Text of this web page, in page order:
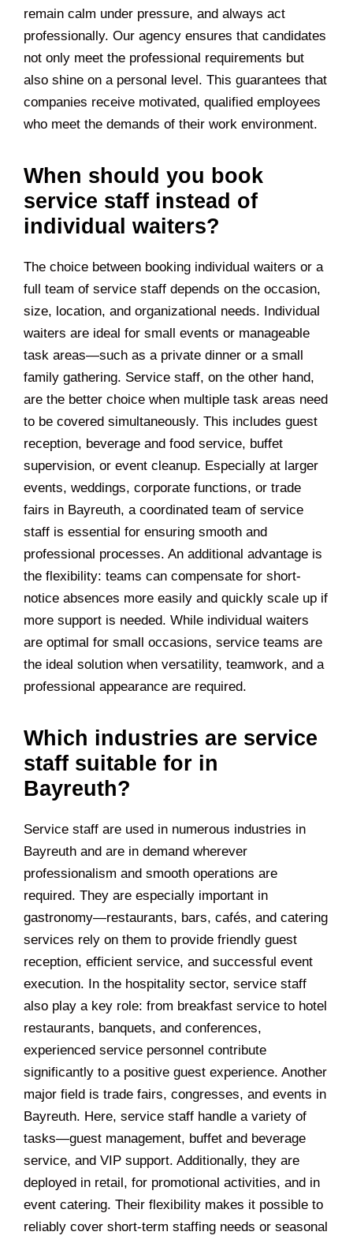
remain calm under pressure, and always act
professionally. Our agency ensures that candidates
not only meet the professional requirements but
also shine on a personal level. This guarantees that
companies receive motivated, qualified employees
who meet the demands of their work environment.
When should you book
service staff instead of
individual waiters?
The choice between booking individual waiters or a
full team of service staff depends on the occasion,
size, location, and organizational needs. Individual
waiters are ideal for small events or manageable
task areas—such as a private dinner or a small
family gathering. Service staff, on the other hand,
are the better choice when multiple task areas need
to be covered simultaneously. This includes guest
reception, beverage and food service, buffet
supervision, or event cleanup. Especially at larger
events, weddings, corporate functions, or trade
fairs in Bayreuth, a coordinated team of service
staff is essential for ensuring smooth and
professional processes. An additional advantage is
the flexibility: teams can compensate for short-
notice absences more easily and quickly scale up if
more support is needed. While individual waiters
are optimal for small occasions, service teams are
the ideal solution when versatility, teamwork, and a
professional appearance are required.
Which industries are service
staff suitable for in
Bayreuth?
Service staff are used in numerous industries in
Bayreuth and are in demand wherever
professionalism and smooth operations are
required. They are especially important in
gastronomy—restaurants, bars, cafés, and catering
services rely on them to provide friendly guest
reception, efficient service, and successful event
execution. In the hospitality sector, service staff
also play a key role: from breakfast service to hotel
restaurants, banquets, and conferences,
experienced service personnel contribute
significantly to a positive guest experience. Another
major field is trade fairs, congresses, and events in
Bayreuth. Here, service staff handle a variety of
tasks—guest management, buffet and beverage
service, and VIP support. Additionally, they are
deployed in retail, for promotional activities, and in
event catering. Their flexibility makes it possible to
reliably cover short-term staffing needs or seasonal